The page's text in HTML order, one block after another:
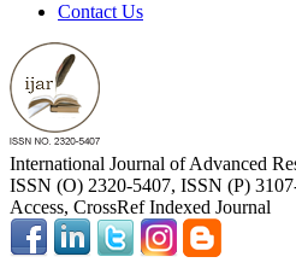
Contact Us
International Journal of Advanced
ISSN (O) 2320-5407, ISSN (P)
Access, CrossRef Indexed Journal